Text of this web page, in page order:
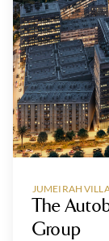
JUMEIRAH
The
Group